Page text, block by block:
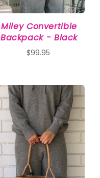
Miley Convertible
Backpack - Black
$99.95